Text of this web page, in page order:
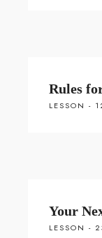
Rules
LESSON -
Your
LESSON -